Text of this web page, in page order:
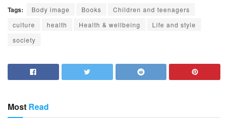
Tags: Body image Books
Children and teenagers
culture
health Health & wellbeing
Life and style
society
Most Read